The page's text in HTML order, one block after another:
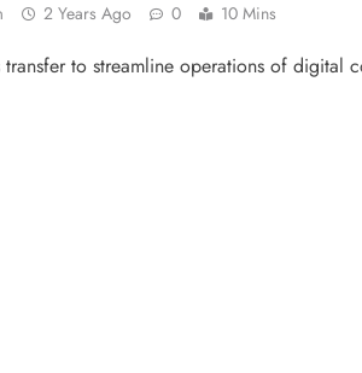
2 Years Ago 0 10 Mins